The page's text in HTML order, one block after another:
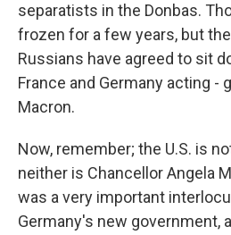
separatists in the Donbas.
frozen for a few years, but
Russians have agreed to sit
France and Germany acting -
Macron.
Now, remember; the U.S. is
neither is Chancellor Angela
was a very important
Germany's new government,